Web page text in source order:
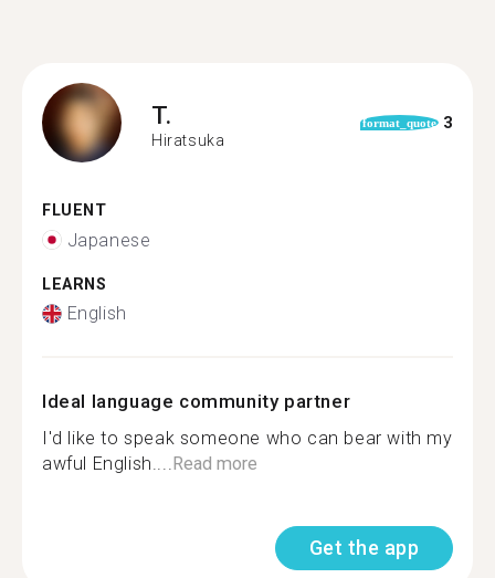
T.
Hiratsuka
format_quote 3
FLUENT
Japanese
LEARNS
English
Ideal language community partner
I'd like to speak someone who can bear with my
awful English....Read more
Get the app